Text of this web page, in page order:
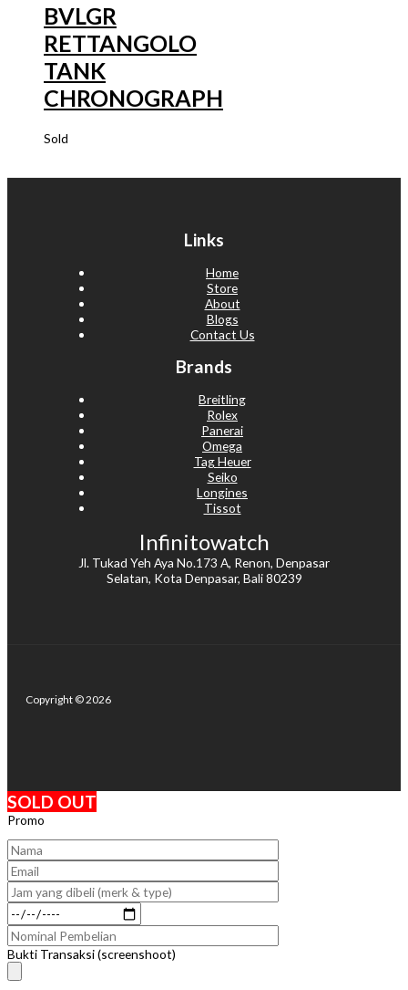
BVLGR
RETTANGOLO
TANK
CHRONOGRAPH
Sold
Links
Home
Store
About
Blogs
Contact Us
Brands
Breitling
Rolex
Panerai
Omega
Tag Heuer
Seiko
Longines
Tissot
Infinitowatch
Jl. Tukad Yeh Aya No.173 A, Renon, Denpasar
Selatan, Kota Denpasar, Bali 80239
Copyright © 2026
SOLD OUT
Promo
Bukti Transaksi (screenshoot)